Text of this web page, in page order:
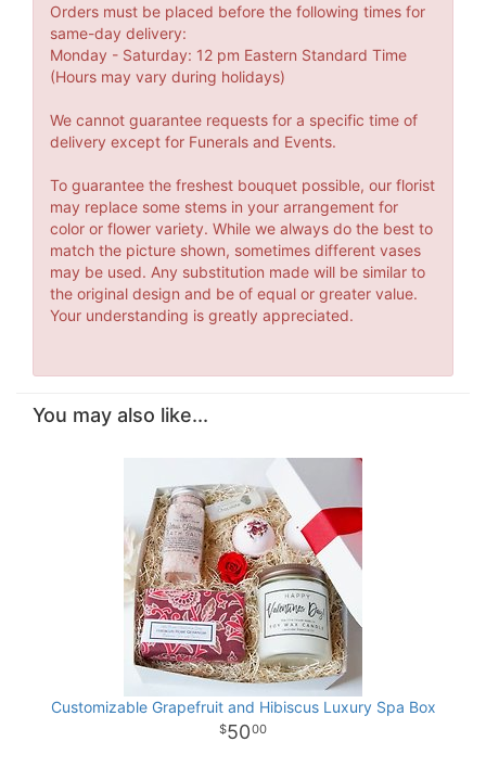
Orders must be placed before the following times for
same-day delivery:
Monday - Saturday: 12 pm Eastern Standard Time
(Hours may vary during holidays)
We cannot guarantee requests for a specific time of
delivery except for Funerals and Events.
To guarantee the freshest bouquet possible, our florist
may replace some stems in your arrangement for
color or flower variety. While we always do the best to
match the picture shown, sometimes different vases
may be used. Any substitution made will be similar to
the original design and be of equal or greater value.
Your understanding is greatly appreciated.
You may also like...
Customizable Grapefruit and Hibiscus Luxury Spa Box
5000